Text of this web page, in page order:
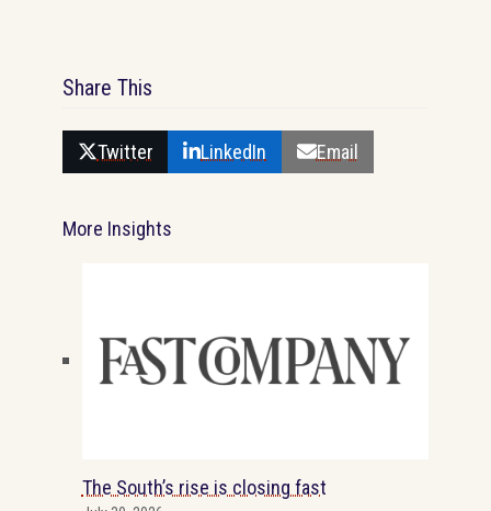
Share This
Twitter LinkedIn Email
More Insights
The South’s rise is closing fast